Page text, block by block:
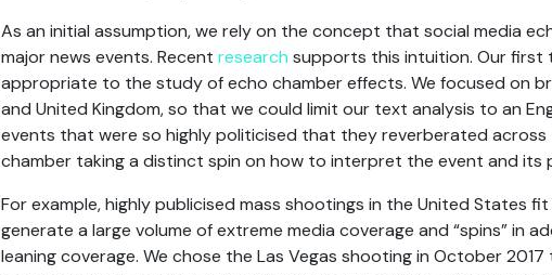
As an initial assumption, we rely on the concept that social media
major news events. Recent research supports this intuition. Our first
appropriate to the study of echo chamber effects. We focused on
and United Kingdom, so that we could limit our text analysis to an
events that were so highly politicised that they reverberated
chamber taking a distinct spin on how to interpret the event and its
For example, highly publicised mass shootings in the United States
generate a large volume of extreme media coverage and “spins” in
leaning coverage. We chose the Las Vegas shooting in October